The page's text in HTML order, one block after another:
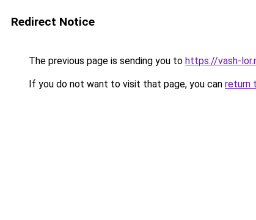
Redirect Notice
The previous page is sending you to https://vash-
If you do not want to visit that page, you can return